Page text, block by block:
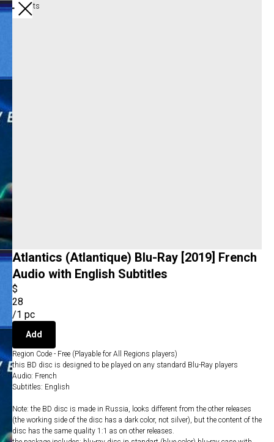
All products
Atlantics (Atlantique) Blu-Ray [2019] French
Audio with English Subtitles
$
28
/1 pc
Add
Region Code - Free (Playable for All Regions players)
this BD disc is designed to be played on any standard Blu-Ray players
Audio: French
Subtitles: English
Note: the BD disc is made in Russia, looks different from the other releases
(the working side of the disc has a dark color, not silver), but the content of the
disc has the same quality 1:1 as on other releases.